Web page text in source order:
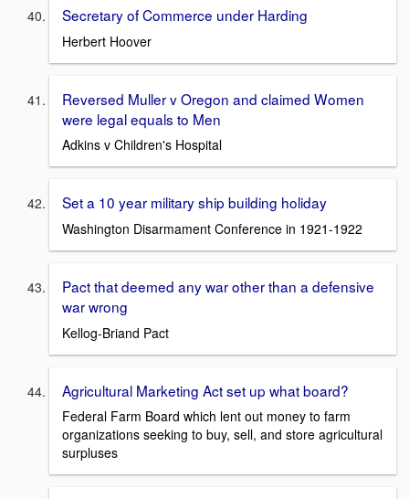
Secretary of Commerce under Harding
Herbert Hoover
Reversed Muller v Oregon and claimed Women
were legal equals to Men
Adkins v Children's Hospital
Set a 10 year military ship building holiday
Washington Disarmament Conference in 1921-1922
Pact that deemed any war other than a defensive
war wrong
Kellog-Briand Pact
Agricultural Marketing Act set up what board?
Federal Farm Board which lent out money to farm
organizations seeking to buy, sell, and store agricultural
surpluses